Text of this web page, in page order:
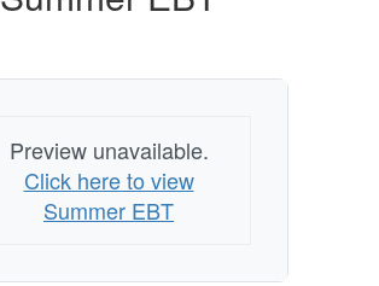
Preview unavailable.
Click here to view
Summer EBT